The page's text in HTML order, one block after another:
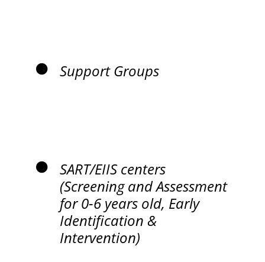
Support Groups
SART/EIIS centers
(Screening and Assessment
for 0-6 years old, Early
Identification &
Intervention)